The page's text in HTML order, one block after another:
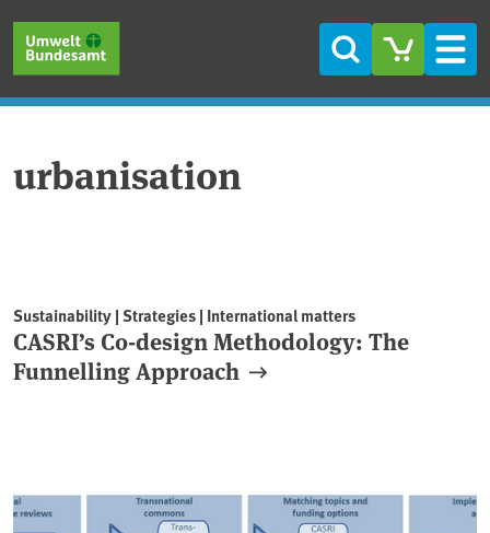
Search
urbanisation
Sustainability | Strategies | International matters
CASRI’s Co-design Methodology: The
Funnelling Approach